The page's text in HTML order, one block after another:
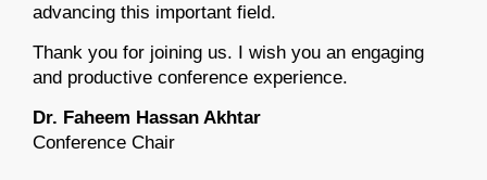
advancing this important field.
Thank you for joining us. I wish you an engaging
and productive conference experience.
Dr. Faheem Hassan Akhtar
Conference Chair